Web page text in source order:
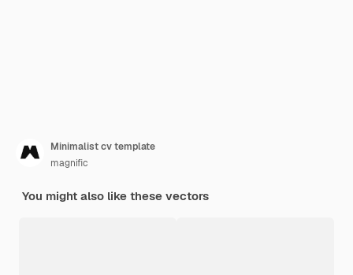
Minimalist cv template
magnific
You might also like these vectors